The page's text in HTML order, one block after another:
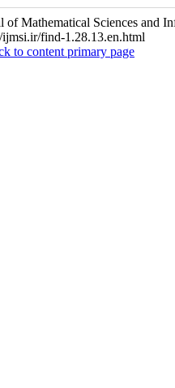
Mathematical Sciences and
ijmsi.ir/find-1.28.13.en.html
to content primary page